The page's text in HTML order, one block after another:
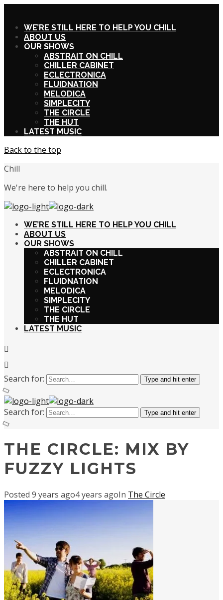
WE’RE STILL HERE TO HELP YOU CHILL
ABOUT US
OUR SHOWS
ABSTRAIT ON CHILL
CHILLER CABINET
ECLECTRONICA
FLUIDNATION
MELODICA
SIMPLECITY
THE CIRCLE
THE HUT
LATEST MUSIC
Back to the top
Chill
We're here to help you chill.
WE’RE STILL HERE TO HELP YOU CHILL
ABOUT US
OUR SHOWS
ABSTRAIT ON CHILL
CHILLER CABINET
ECLECTRONICA
FLUIDNATION
MELODICA
SIMPLECITY
THE CIRCLE
THE HUT
LATEST MUSIC
Search for: Type and hit enter
Search for: Type and hit enter
THE CIRCLE: MIX BY
FUZZY LIGHTS
Posted 9 years ago4 years agoIn The Circle